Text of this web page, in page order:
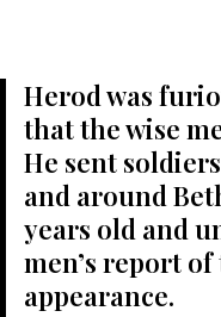
Herod was
that the wise
He sent
and around
years old and
men’s report
appearance.